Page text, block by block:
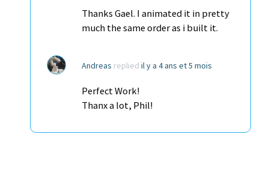
Thanks Gael. I animated it in pretty
much the same order as i built it.
Andreas replied il y a 4 ans et 5 mois
Perfect Work!
Thanx a lot, Phil!